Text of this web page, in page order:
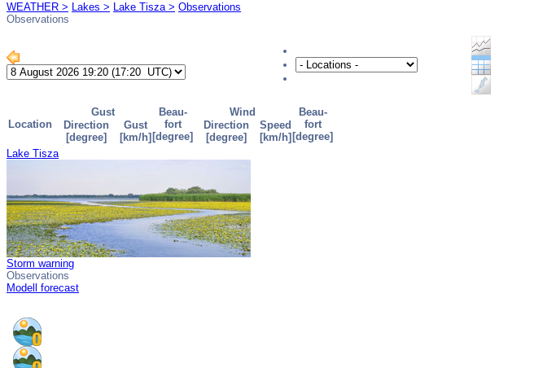
WEATHER > Lakes > Lake Tisza > Observations
Observations
Lake Tisza
Storm warning
Observations
Modell forecast